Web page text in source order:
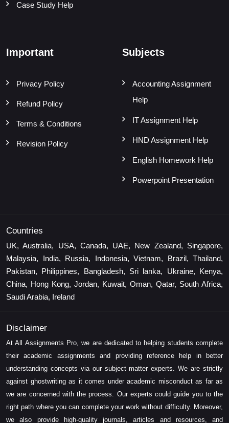
Case Study Help
Important
Privacy Policy
Refund Policy
Terms & Conditions
Revision Policy
Subjects
Accounting Assignment
Help
IT Assignment Help
HND Assignment Help
English Homework Help
Powerpoint Presentation
Countries
UK, Australia, USA, Canada, UAE, New Zealand, Singapore,
Malaysia, India, Russia, Indonesia, Vietnam, Brazil, Thailand,
Pakistan, Philippines, Bangladesh, Sri lanka, Ukraine, Kenya,
China, Hong Kong, Jordan, Kuwait, Oman, Qatar, South Africa,
Saudi Arabia, Ireland
Disclaimer
At All Assignments Pro, we are dedicated to helping students complete
their academic assignments and providing reference help in better
understanding concepts via our subject matter experts. We are strictly
against ghostwriting as it comes under academic misconduct as far as
we are concerned with the process. Our experts could guide you to the
right path where you can complete your work without difficulty. Moreover,
we also provide high-quality journals, articles and resources, and